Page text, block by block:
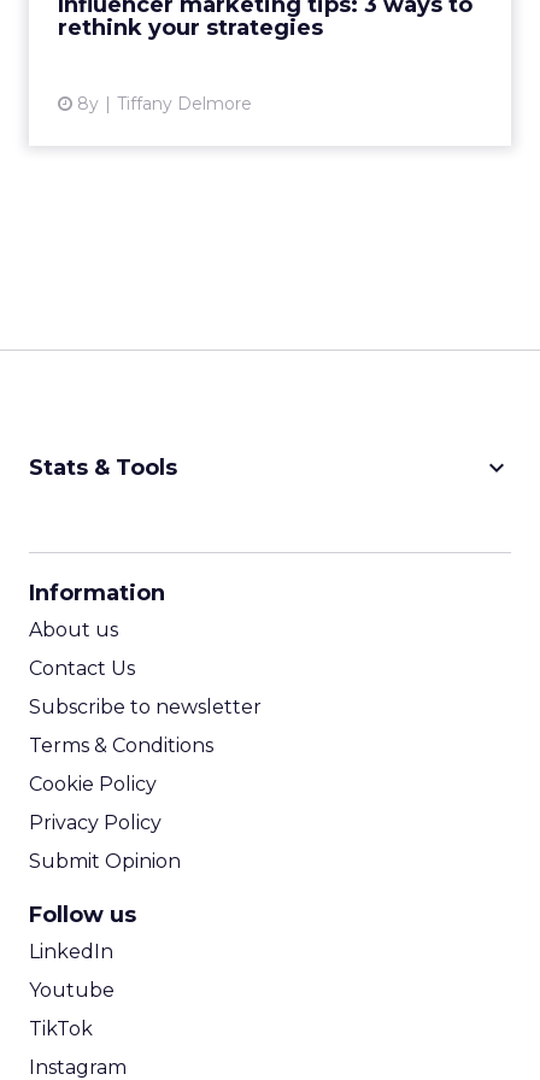
rethink your strategies
8y Tiffany Delmore
Stats & Tools keyboard_arrow_down
Information
About us
Contact Us
Subscribe to newsletter
Terms & Conditions
Cookie Policy
Privacy Policy
Submit Opinion
Follow us
LinkedIn
Youtube
TikTok
Instagram